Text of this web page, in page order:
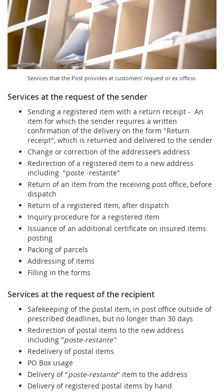
Proper addressing
Postal Address Code (PAK)
Power of attorney for the delivery of postal items
Services for Postal Savings Bank
Specific services
Leasing and renting of real estates
Pet friendly post offices
Sale and reconfiguration of TAG devices
Services that the Post provides at customers' request or ex officio.
Services at the request of the sender
Sending a registered item with a return receipt - An
item for which the sender requires a written
confirmation of the delivery on the form "Return
receipt", which is returned and delivered to the sender
Change or correction of the addressee’s address
Redirection of a registered item to a new address
including "poste -restante"
Return of an item from the receiving post office, before
dispatch
Return of a registered item, after dispatch
Inquiry procedure for a registered item
Issuance of an additional certificate on insured items
posting
Packing of parcels
Addressing of items
Filling in the forms
Services at the request of the recipient
Safekeeping of the postal item, in post office outside of
prescribed deadlines, but no longer than 30 days
Redirection of postal items to the new address
including "poste-restante"
Redelivery of postal items
PO Box usage
Delivery of "poste-restante" item to the address
Delivery of registered postal items by hand